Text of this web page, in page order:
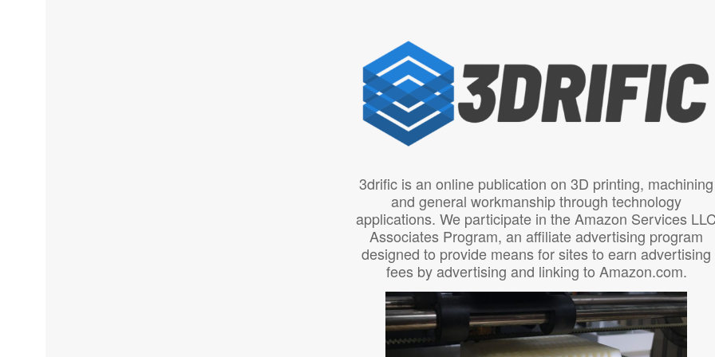
3drific is an online publication on 3D printing, machining
and general workmanship through technology
applications. We participate in the Amazon Services
Associates Program, an affiliate advertising program
designed to provide means for sites to earn advertising
fees by advertising and linking to Amazon.com.